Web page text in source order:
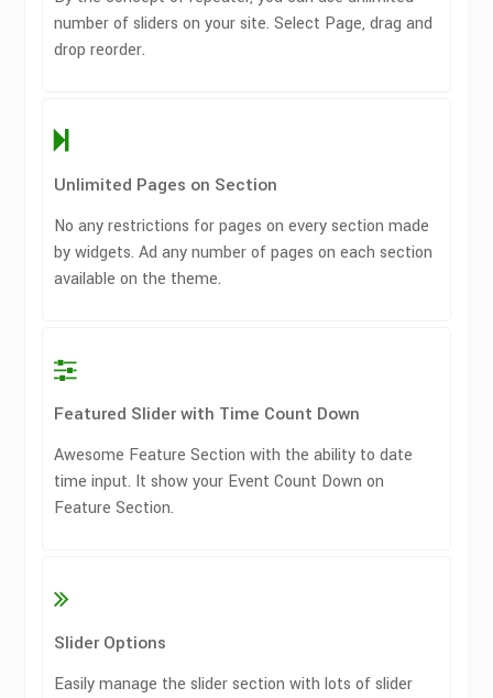
number of sliders on your site. Select Page, drag and
drop reorder.
Unlimited Pages on Section
No any restrictions for pages on every section made
by widgets. Ad any number of pages on each section
available on the theme.
Featured Slider with Time Count Down
Awesome Feature Section with the ability to date
time input. It show your Event Count Down on
Feature Section.
Slider Options
Easily manage the slider section with lots of slider